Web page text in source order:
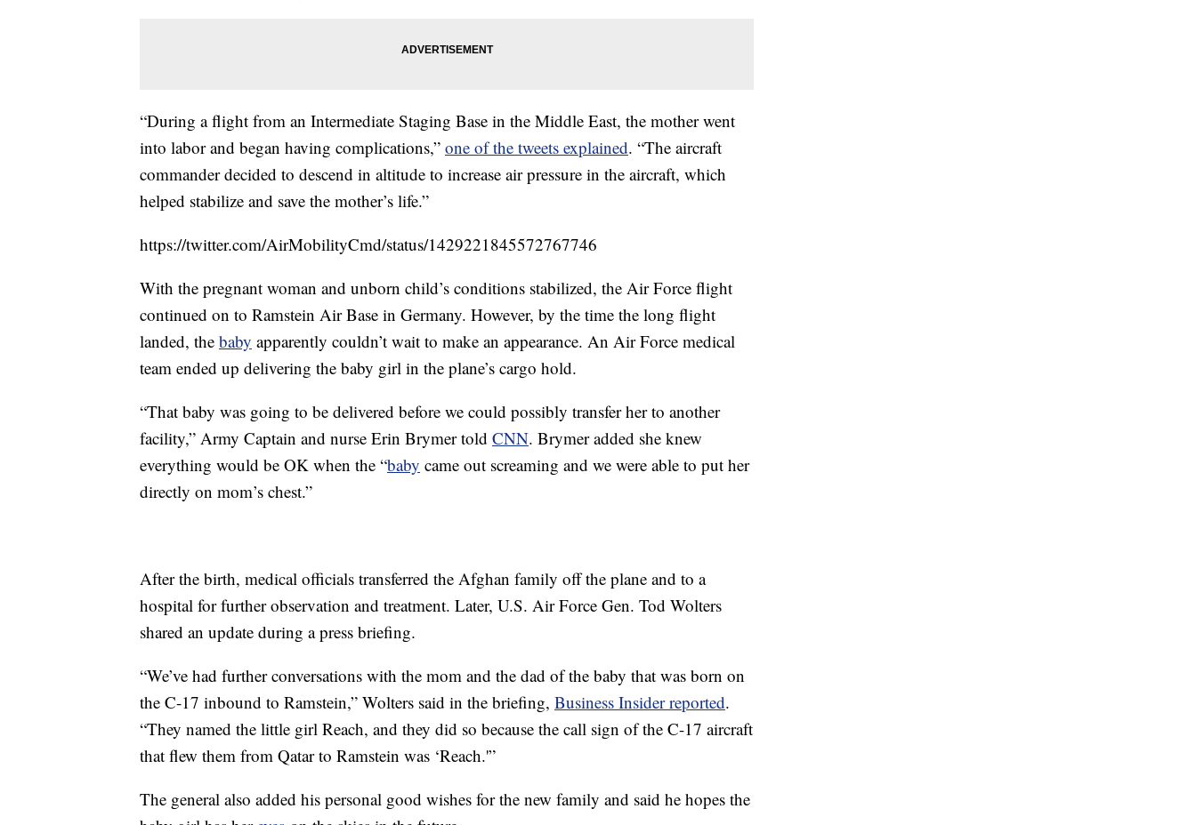
“During a flight from an Intermediate Staging Base in the Middle East, the mother went
into labor and began having complications,” one of the tweets explained. “The aircraft
commander decided to descend in altitude to increase air pressure in the aircraft, which
helped stabilize and save the mother’s life.”
https://twitter.com/AirMobilityCmd/status/1429221845572767746
With the pregnant woman and unborn child’s conditions stabilized, the Air Force flight
continued on to Ramstein Air Base in Germany. However, by the time the long flight
landed, the baby apparently couldn’t wait to make an appearance. An Air Force medical
team ended up delivering the baby girl in the plane’s cargo hold.
“That baby was going to be delivered before we could possibly transfer her to another
facility,” Army Captain and nurse Erin Brymer told CNN. Brymer added she knew
everything would be OK when the “baby came out screaming and we were able to put her
directly on mom’s chest.”
After the birth, medical officials transferred the Afghan family off the plane and to a
hospital for further observation and treatment. Later, U.S. Air Force Gen. Tod Wolters
shared an update during a press briefing.
“We’ve had further conversations with the mom and the dad of the baby that was born on
the C-17 inbound to Ramstein,” Wolters said in the briefing, Business Insider reported.
“They named the little girl Reach, and they did so because the call sign of the C-17 aircraft
that flew them from Qatar to Ramstein was ‘Reach.'”
The general also added his personal good wishes for the new family and said he hopes the